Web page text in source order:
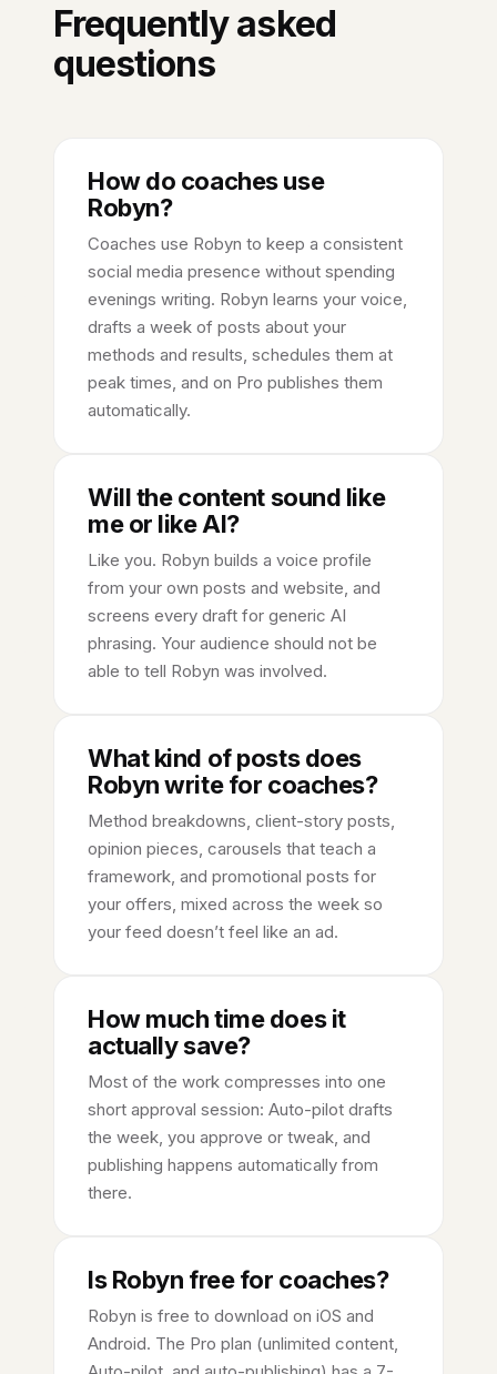
Frequently asked
questions
How do coaches use
Robyn?
Coaches use Robyn to keep a consistent
social media presence without spending
evenings writing. Robyn learns your voice,
drafts a week of posts about your
methods and results, schedules them at
peak times, and on Pro publishes them
automatically.
Will the content sound like
me or like AI?
Like you. Robyn builds a voice profile
from your own posts and website, and
screens every draft for generic AI
phrasing. Your audience should not be
able to tell Robyn was involved.
What kind of posts does
Robyn write for coaches?
Method breakdowns, client-story posts,
opinion pieces, carousels that teach a
framework, and promotional posts for
your offers, mixed across the week so
your feed doesn’t feel like an ad.
How much time does it
actually save?
Most of the work compresses into one
short approval session: Auto-pilot drafts
the week, you approve or tweak, and
publishing happens automatically from
there.
Is Robyn free for coaches?
Robyn is free to download on iOS and
Android. The Pro plan (unlimited content,